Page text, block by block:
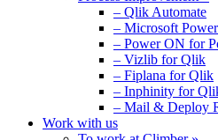
– Qlik Automate
– Microsoft
– Power ON for
– Vizlib for Qlik
– Fiplana for Qlik
– Inphinity for
– Mail & Deploy
Work with us